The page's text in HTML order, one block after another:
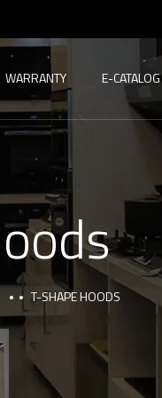
WARRANTY E-CATALOG
T-SHAPE HOODS